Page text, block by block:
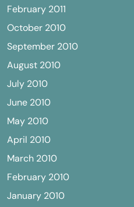
February 2011
October 2010
September 2010
August 2010
July 2010
June 2010
May 2010
April 2010
March 2010
February 2010
January 2010